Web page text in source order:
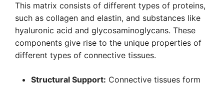
This matrix consists of different types of proteins,
such as collagen and elastin, and substances like
hyaluronic acid and glycosaminoglycans. These
components give rise to the unique properties of
different types of connective tissues.
Structural Support: Connective tissues form